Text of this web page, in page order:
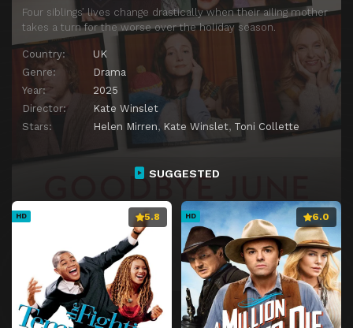
Four siblings’ lives change drastically when their ailing mother
takes a turn for the worse over the holiday season.
Country:
UK
Genre:
Drama
Year:
2025
Director:
Kate Winslet
Stars:
Helen Mirren, Kate Winslet, Toni Collette
SUGGESTED
HD 5.8 HD 6.0